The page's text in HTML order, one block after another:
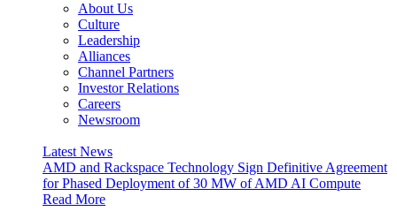
About Us
Culture
Leadership
Alliances
Channel Partners
Investor Relations
Careers
Newsroom
Latest News
AMD and Rackspace Technology Sign Definitive Agreement
for Phased Deployment of 30 MW of AMD AI Compute
Read More